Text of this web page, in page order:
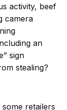
activity, beef
camera
an
sign
stealing?
retailers